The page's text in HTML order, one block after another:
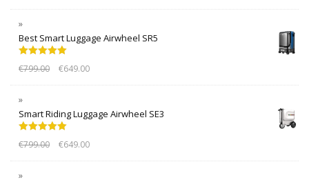
Best Smart Luggage Airwheel SR5
out of 5
€799.00 €649.00
Smart Riding Luggage Airwheel SE3
out of 5
€799.00 €649.00